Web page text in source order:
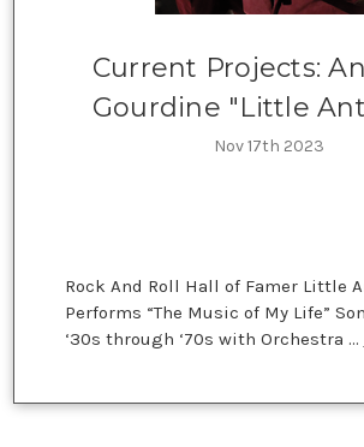
Current Projects:
Gourdine "Little
Nov 17th 2023
Rock And Roll Hall of Famer Little
Performs “The Music of My Life”
‘30s through ‘70s with Orchestra …